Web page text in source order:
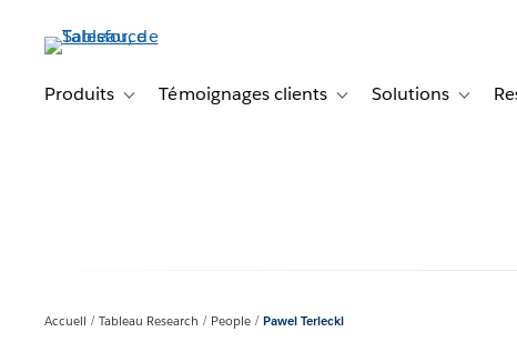
principalProduits Toggle sub-navigation for Produits
Témoignages clients Toggle sub-navigation for
Solutions Toggle
Accueil Tableau Research People Pawel Terlecki